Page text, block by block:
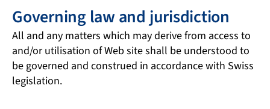
Governing law and jurisdiction
All and any matters which may derive from access to
and/or utilisation of Web site shall be understood to
be governed and construed in accordance with Swiss
legislation.